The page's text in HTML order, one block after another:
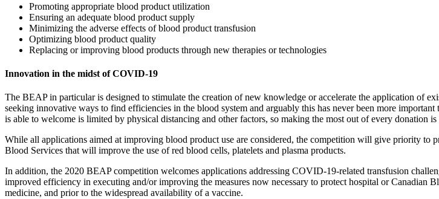
Promoting appropriate blood product utilization
Ensuring an adequate blood product supply
Minimizing the adverse effects of blood product transfusion
Optimizing blood product quality
Replacing or improving blood products through new therapies or technologies
Innovation in the midst of COVID-19
The BEAP in particular is designed to stimulate the creation of new knowledge or accelerate the application of
seeking innovative ways to find efficiencies in the blood system and arguably this has never been more
is able to welcome is limited by physical distancing and other factors, so making the most out of every donation is
While all applications aimed at improving blood product use are considered, the competition will give priority to
Blood Services that will improve the use of red blood cells, platelets and plasma products.
In addition, the 2020 BEAP competition welcomes applications addressing COVID-19-related transfusion
improved efficiency in executing and/or improving the measures now necessary to protect hospital or Canadian
medicine, and prior to the widespread availability of a vaccine.